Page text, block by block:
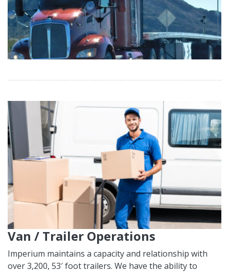
Van / Trailer Operations
Imperium maintains a capacity and relationship with
over 3,200, 53′ foot trailers. We have the ability to